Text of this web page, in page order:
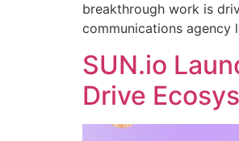
breakthrough work is
communications
SUN.io
Drive